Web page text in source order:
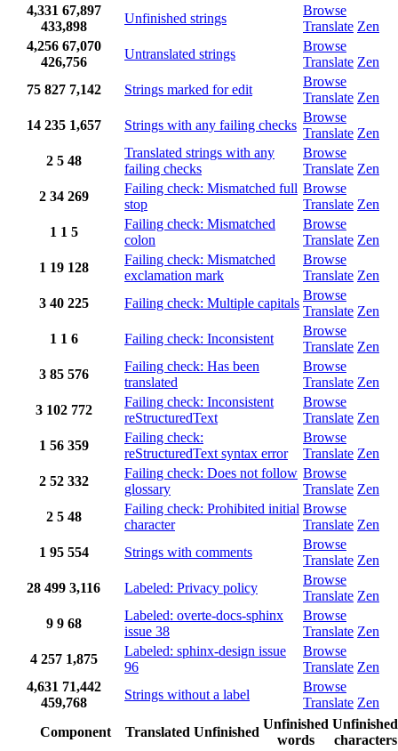
4,331 67,897
433,898
Unfinished strings
Browse
Translate Zen
4,256 67,070
426,756
Untranslated strings
Browse
Translate Zen
75 827 7,142 Strings marked for edit
Browse
Translate Zen
14 235 1,657 Strings with any failing checks
Browse
Translate Zen
2 5 48
Translated strings with any
failing checks
Browse
Translate Zen
2 34 269
Failing check: Mismatched full
stop
Browse
Translate Zen
1 1 5
Failing check: Mismatched
colon
Browse
Translate Zen
1 19 128
Failing check: Mismatched
exclamation mark
Browse
Translate Zen
3 40 225 Failing check: Multiple capitals
Browse
Translate Zen
1 1 6 Failing check: Inconsistent
Browse
Translate Zen
3 85 576
Failing check: Has been
translated
Browse
Translate Zen
3 102 772
Failing check: Inconsistent
reStructuredText
Browse
Translate Zen
1 56 359
Failing check:
reStructuredText syntax error
Browse
Translate Zen
2 52 332
Failing check: Does not follow
glossary
Browse
Translate Zen
2 5 48
Failing check: Prohibited initial
character
Browse
Translate Zen
1 95 554 Strings with comments
Browse
Translate Zen
28 499 3,116 Labeled: Privacy policy
Browse
Translate Zen
9 9 68
Labeled: overte-docs-sphinx
issue 38
Browse
Translate Zen
4 257 1,875
Labeled: sphinx-design issue
96
Browse
Translate Zen
4,631 71,442
459,768
Strings without a label
Browse
Translate Zen
Component
Translated Unfinished
Unfinished
words
Unfinished
characters